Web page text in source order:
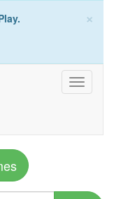
×
Toggle